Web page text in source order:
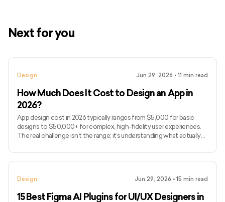
Next for you
Design Jun 29, 2026 • 11 min read
How Much Does It Cost to Design an App in
2026?
App design cost in 2026 typically ranges from $5,000 for basic
designs to $50,000+ for complex, high-fidelity user experiences.
The real challenge isn’t the range; it’s understanding what actually
complexity, and iteration cycles rather than just screen count. If
you’ve been searching for how much to design an app or, more
likely seen vague estimates without clarity on wha
Design Jun 29, 2026 • 15 min read
15 Best Figma AI Plugins for UI/UX Designers in